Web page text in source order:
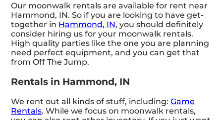
Our moonwalk rentals are available for rent near
Hammond, IN. So if you are looking to have get-
together in Hammond, IN, you should definitely
consider hiring us for your moonwalk rentals.
High quality parties like the one you are planning
need perfect equipment, and you can get that
from Off The Jump.
Rentals in Hammond, IN
We rent out all kinds of stuff, including:Game
Rentals. While we focus on moonwalk rentals,